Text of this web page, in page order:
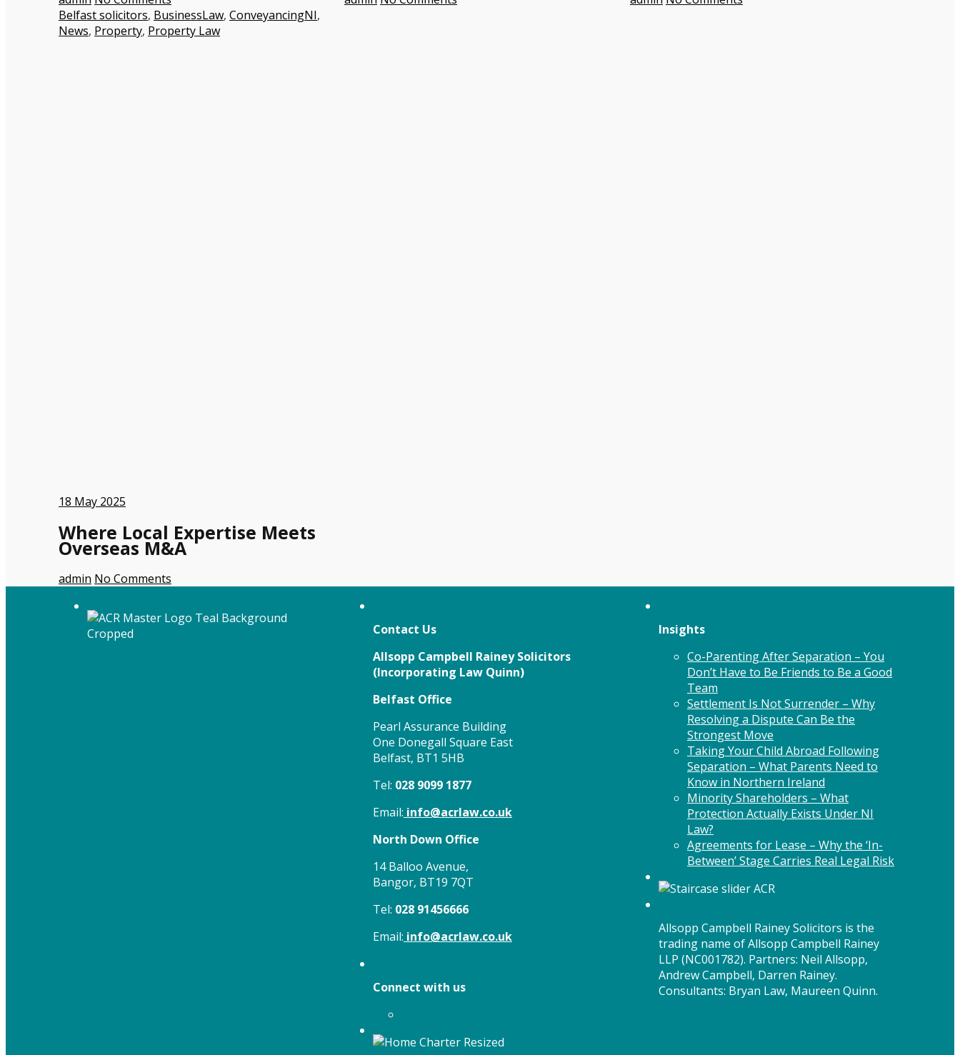
Belfast solicitors, BusinessLaw, ConveyancingNI,
News, Property, Property Law
18 May 2025
Where Local Expertise Meets
Overseas M&A
admin No Comments
Contact Us
Allsopp Campbell Rainey Solicitors
(Incorporating Law Quinn)
Belfast Office
Pearl Assurance Building
One Donegall Square East
Belfast, BT1 5HB
Tel: 028 9099 1877
Email: info@acrlaw.co.uk
North Down Office
14 Balloo Avenue,
Bangor, BT19 7QT
Tel: 028 91456666
Email: info@acrlaw.co.uk
Connect with us
Insights
Co-Parenting After Separation – You
Don’t Have to Be Friends to Be a Good
Team
Settlement Is Not Surrender – Why
Resolving a Dispute Can Be the
Strongest Move
Taking Your Child Abroad Following
Separation – What Parents Need to
Know in Northern Ireland
Minority Shareholders – What
Protection Actually Exists Under NI
Law?
Agreements for Lease – Why the ‘In-
Between’ Stage Carries Real Legal Risk
Allsopp Campbell Rainey Solicitors is the
trading name of Allsopp Campbell Rainey
LLP (NC001782). Partners: Neil Allsopp,
Andrew Campbell, Darren Rainey.
Consultants: Bryan Law, Maureen Quinn.